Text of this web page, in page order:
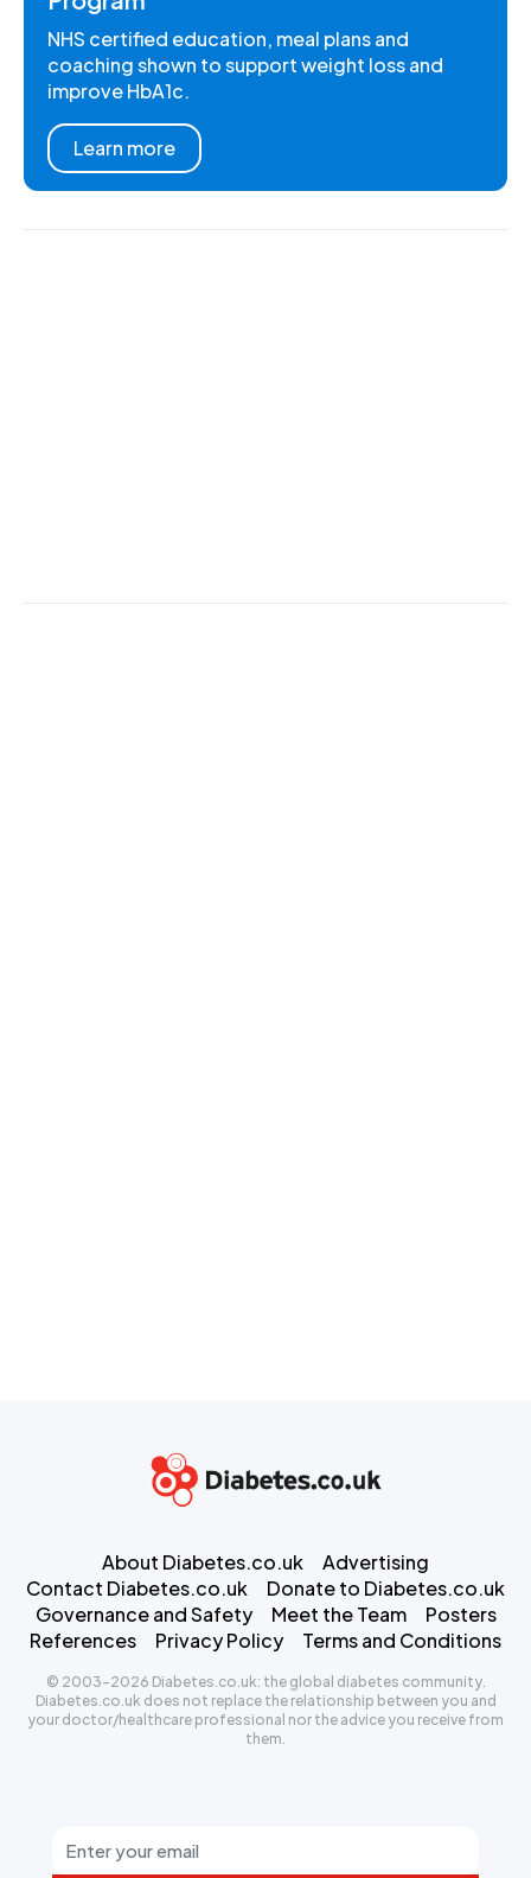
NHS certified education, meal plans and
coaching shown to support weight loss and
improve HbA1c.
Learn more
About Diabetes.co.uk
Advertising
Contact Diabetes.co.uk
Donate to Diabetes.co.uk
Governance and Safety
Meet the Team
Posters
References
Privacy Policy Terms and Conditions
© 2003-2026 Diabetes.co.uk: the global diabetes community.
Diabetes.co.uk does not replace the relationship between you and
your doctor/healthcare professional nor the advice you receive from
them.